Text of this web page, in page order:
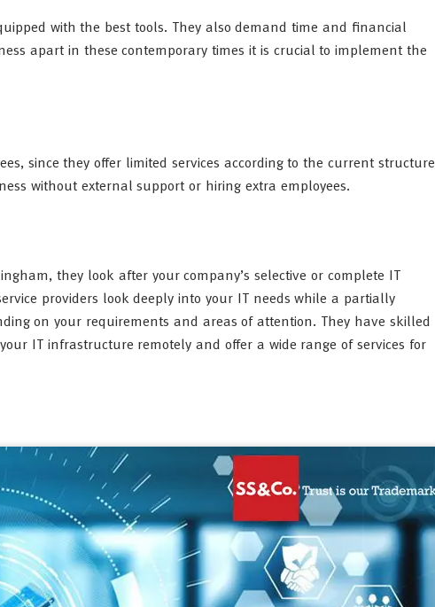
with the best tools. They also demand time and financial
apart in these contemporary times it is crucial to implement the
since they offer limited services according to the current structure
without external support or hiring extra employees.
they look after your company’s selective or complete IT
providers look deeply into your IT needs while a partially
on your requirements and areas of attention. They have skilled
IT infrastructure remotely and offer a wide range of services for